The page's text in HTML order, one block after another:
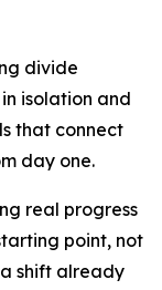
divide
isolation and
that connect
day one.
real progress
point, not
shift already